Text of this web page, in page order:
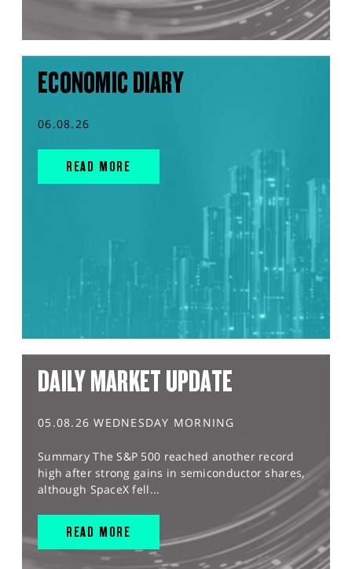
ECONOMIC DIARY
06.08.26
READ MORE
DAILY MARKET UPDATE
05.08.26 WEDNESDAY MORNING
Summary The S&P 500 reached another record
high after strong gains in semiconductor shares,
although SpaceX fell...
READ MORE